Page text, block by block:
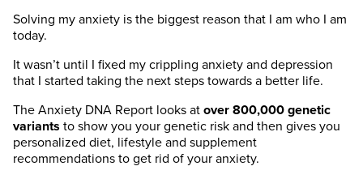
Solving my anxiety is the biggest reason that I am who I am
today.
It wasn’t until I fixed my crippling anxiety and depression
that I started taking the next steps towards a better life.
The Anxiety DNA Report looks at over 800,000 genetic
variants to show you your genetic risk and then gives you
personalized diet, lifestyle and supplement
recommendations to get rid of your anxiety.